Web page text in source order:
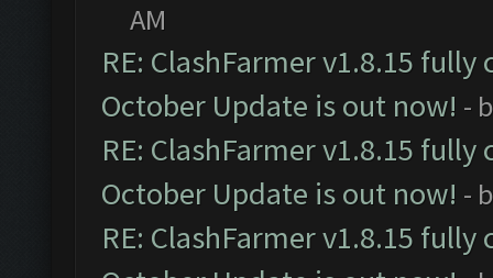
AM
RE: ClashFarmer v1.8.15
October Update is out now! -
RE: ClashFarmer v1.8.15
October Update is out now! -
RE: ClashFarmer v1.8.15